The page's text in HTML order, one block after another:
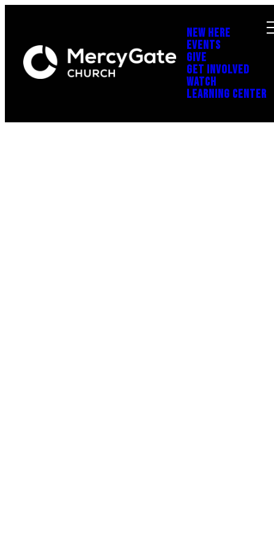
NEW HERE
EVENTS
GIVE
GET INVOLVED
WATCH
LEARNING CENTER